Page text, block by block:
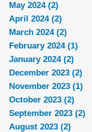
May 2024 (2)
April 2024 (2)
March 2024 (2)
February 2024 (1)
January 2024 (2)
December 2023 (2)
November 2023 (1)
October 2023 (2)
September 2023 (2)
August 2023 (2)